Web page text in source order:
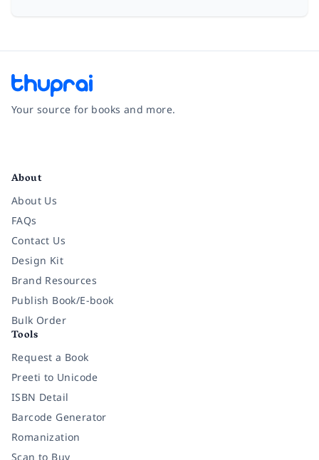
Your source for books and more.
About
About Us
FAQs
Contact Us
Design Kit
Brand Resources
Publish Book/E-book
Bulk Order
Tools
Request a Book
Preeti to Unicode
ISBN Detail
Barcode Generator
Romanization
Scan to Buy